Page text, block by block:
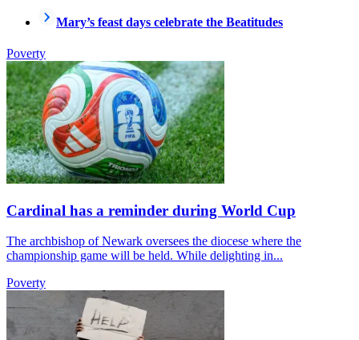
Mary’s feast days celebrate the Beatitudes
Poverty
Cardinal has a reminder during World Cup
The archbishop of Newark oversees the diocese where the
championship game will be held. While delighting in...
Poverty